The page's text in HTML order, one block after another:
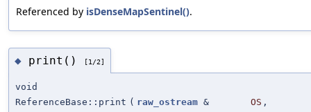
Referenced by isDenseMapSentinel().
◆ print() [1/2]
void
ReferenceBase::print ( raw_ostream & OS ,